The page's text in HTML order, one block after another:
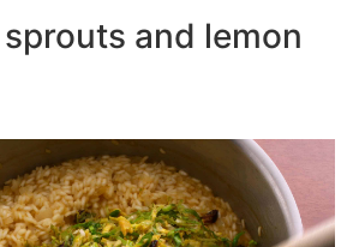
sprouts and lemon